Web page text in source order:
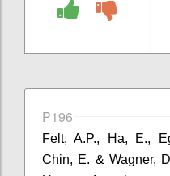
P196
Felt, A.P., Ha, E.,
Chin, E. & Wagner,